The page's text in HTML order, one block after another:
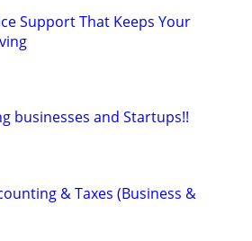
Support That Keeps Your
businesses and Startups!!
& Taxes (Business &